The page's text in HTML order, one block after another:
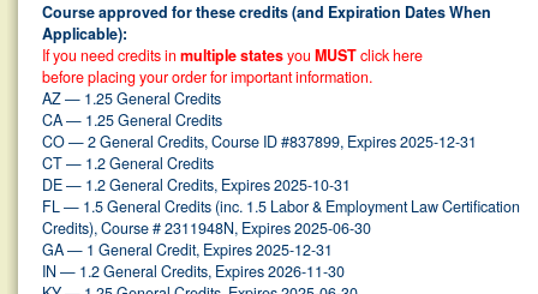
Course approved for these credits (and Expiration Dates When
Applicable):
If you need credits in multiple statesyou MUSTclick here
before placing your order for important information.
AZ — 1.25 General Credits
CA — 1.25 General Credits
CO — 2 General Credits, Course ID #837899, Expires 2025-12-31
CT — 1.2 General Credits
DE — 1.2 General Credits, Expires 2025-10-31
FL — 1.5 General Credits (inc. 1.5 Labor & Employment Law Certification
Credits), Course # 2311948N, Expires 2025-06-30
GA — 1 General Credit, Expires 2025-12-31
IN — 1.2 General Credits, Expires 2026-11-30